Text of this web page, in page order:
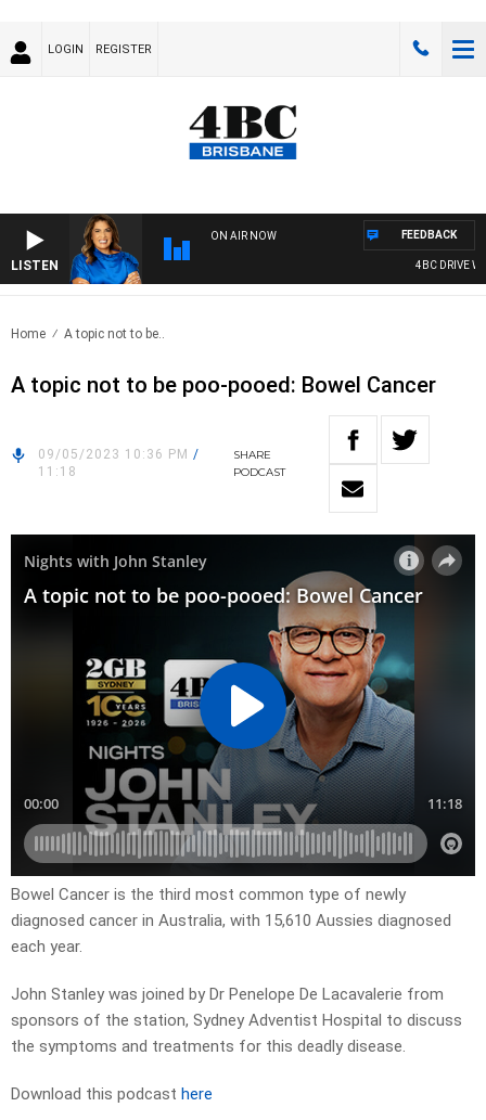
LOGIN REGISTER
LISTEN
ON AIR NOW
4BC DRIVE
FEEDBACK
Home A topic not to be..
A topic not to be poo-pooed: Bowel Cancer
09/05/2023 10:36 PM /
11:18
SHARE
PODCAST
Bowel Cancer is the third most common type of newly
diagnosed cancer in Australia, with 15,610 Aussies diagnosed
each year.
John Stanley was joined by Dr Penelope De Lacavalerie from
sponsors of the station, Sydney Adventist Hospital to discuss
the symptoms and treatments for this deadly disease.
Download this podcast here